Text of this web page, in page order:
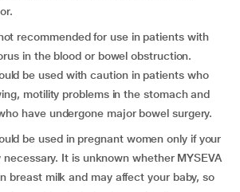
recommended for use in patients with
in the blood or bowel obstruction.
be used with caution in patients who
motility problems in the stomach and
have undergone major bowel surgery.
be used in pregnant women only if your
It is unknown whether MYSEVA
breast milk and may affect your baby, so